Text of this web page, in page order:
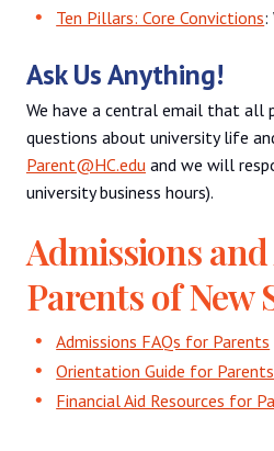
Ten Pillars: Core Convictions:
Ask Us Anything!
We have a central email that all
questions about university life
Parent@HC.edu and we will
university business hours).
Admissions
Parents of New
Admissions FAQs for Parents
Orientation Guide for Parents
Financial Aid Resources for